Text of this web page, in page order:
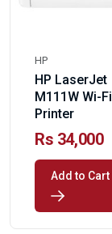
HP
HP LaserJet
M111W Wi-Fi
Printer
Rs 34,000
Add to Cart